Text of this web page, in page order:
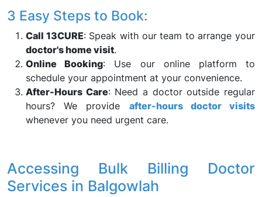
3 Easy Steps to Book:
Call 13CURE: Speak with our team to arrange your
doctor's home visit.
Online Booking: Use our online platform to
schedule your appointment at your convenience.
After-Hours Care: Need a doctor outside regular
hours? We provide after-hours doctor visits
whenever you need urgent care.
Accessing Bulk Billing Doctor
Services in Balgowlah